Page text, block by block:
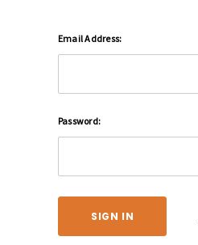
Email Address:
Password: